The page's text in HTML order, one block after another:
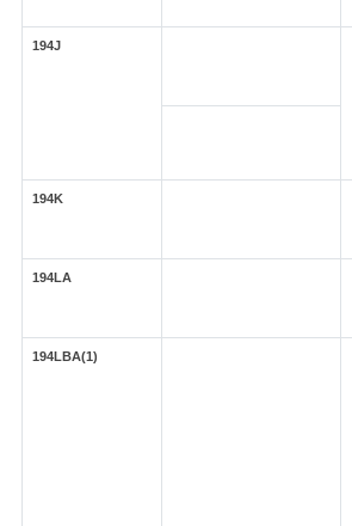
194J
194K
194LA
194LBA(1)